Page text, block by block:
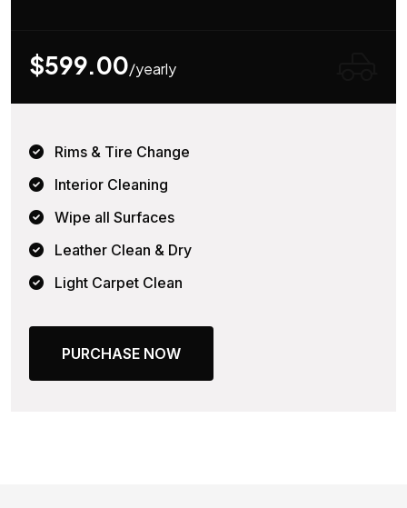
$599.00/yearly
Rims & Tire Change
Interior Cleaning
Wipe all Surfaces
Leather Clean & Dry
Light Carpet Clean
PURCHASE NOW